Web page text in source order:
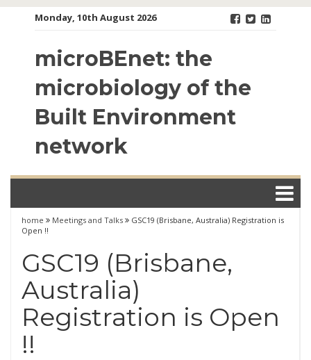
Monday, 10th August 2026
microBEnet: the
microbiology of the
Built Environment
network
home Meetings and Talks
GSC19 (Brisbane, Australia) Registration is
Open !!
GSC19 (Brisbane,
Australia)
Registration is Open
!!